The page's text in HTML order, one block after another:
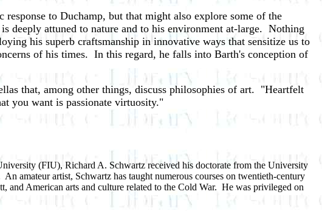
to Duchamp, but that might also explore some of the
deeply attuned to nature and to his environment at-large. Nothing
his superb craftsmanship in innovative ways that sensitize us to
of his times. In this regard, he falls into Barth's conception of
that, among other things, discuss philosophies of art. "Heartfelt
you want is passionate virtuosity."
(FIU), Richard A. Schwartz received his doctorate from the University
amateur artist, Schwartz has taught numerous courses on twentieth-century
American arts and culture related to the Cold War. He was privileged on